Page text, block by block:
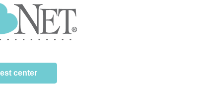
center